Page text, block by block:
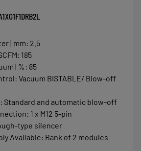
| mm: 2.5
: 185
| % : 85
: Vacuum BISTABLE/ Blow-off
: Standard and automatic blow-off
: 1 x M12 5-pin
type silencer
Available: Bank of 2 modules